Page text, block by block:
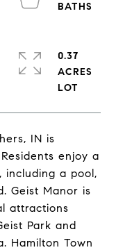
IN is
enjoy a
including a pool,
Geist Manor is
attractions
Park and
Hamilton Town
0.37
ACRES